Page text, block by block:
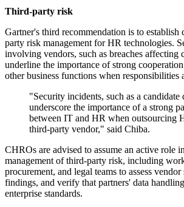
Third-party risk
Gartner's third recommendation is to establish
party risk management for HR technologies.
involving vendors, such as breaches affecting
underline the importance of strong
other business functions when responsibilities
"Security incidents, such as a candidate
underscore the importance of a strong
between IT and HR when outsourcing
third-party vendor," said Chiba.
CHROs are advised to assume an active role
management of third-party risk, including
procurement, and legal teams to assess
findings, and verify that partners' data
enterprise standards.